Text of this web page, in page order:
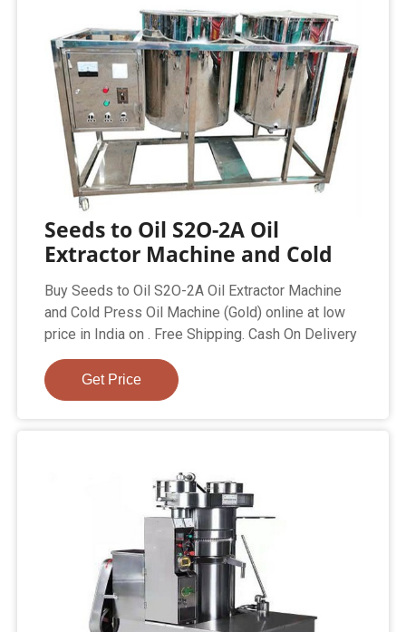
Seeds to Oil S2O-2A Oil
Extractor Machine and Cold
Buy Seeds to Oil S2O-2A Oil Extractor Machine
and Cold Press Oil Machine (Gold) online at low
price in India on . Free Shipping. Cash On Delivery
Get Price